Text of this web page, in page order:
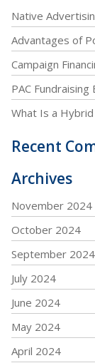
Native
Advantages of
Campaign
PAC Fundraising
What Is a Hybrid
Recent
Archives
November 2024
October 2024
September 2024
July 2024
June 2024
May 2024
April 2024